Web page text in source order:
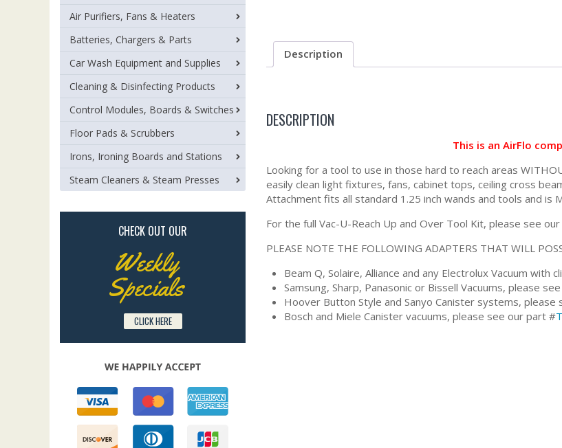
Description
DESCRIPTION
This is an AirFlo
Looking for a tool to use in those hard to reach areas
easily clean light fixtures, fans, cabinet tops, ceiling cross
Attachment fits all standard 1.25 inch wands and tools and is
For the full Vac-U-Reach Up and Over Tool Kit, please see
PLEASE NOTE THE FOLLOWING ADAPTERS THAT WILL
Beam Q, Solaire, Alliance and any Electrolux Vacuum
Samsung, Sharp, Panasonic or Bissell Vacuums, please
Hoover Button Style and Sanyo Canister systems, please
Bosch and Miele Canister vacuums, please see our part #
Air Purifiers, Fans & Heaters
Batteries, Chargers & Parts
Car Wash Equipment and Supplies
Cleaning & Disinfecting Products
Control Modules, Boards & Switches
Floor Pads & Scrubbers
Irons, Ironing Boards and Stations
Steam Cleaners & Steam Presses
CHECK OUT OUR
Weekly
Specials
CLICK HERE